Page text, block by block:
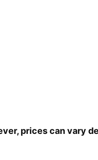
prices can vary